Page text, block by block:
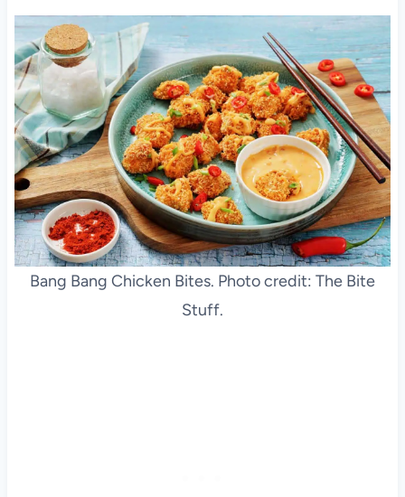
Bang Bang Chicken Bites. Photo credit: The Bite
Stuff.